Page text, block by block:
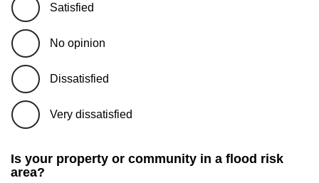
Satisfied
No opinion
Dissatisfied
Very dissatisfied
Is your property or community in a flood risk
area?